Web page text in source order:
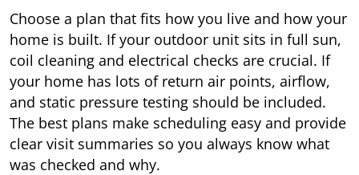
Choose a plan that fits how you live and how your
home is built. If your outdoor unit sits in full sun,
coil cleaning and electrical checks are crucial. If
your home has lots of return air points, airflow,
and static pressure testing should be included.
The best plans make scheduling easy and provide
clear visit summaries so you always know what
was checked and why.